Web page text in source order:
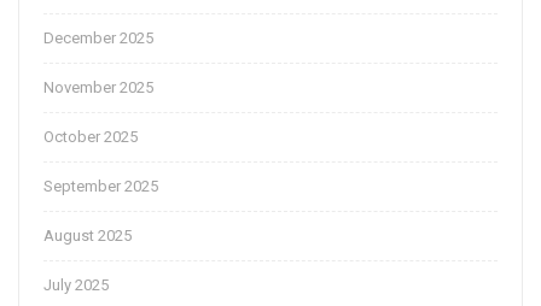
December 2025
November 2025
October 2025
September 2025
August 2025
July 2025